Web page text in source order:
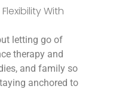
With
letting go of
therapy and
and family so
anchored to